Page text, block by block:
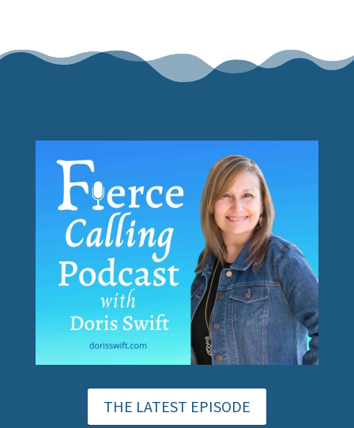
THE LATEST EPISODE